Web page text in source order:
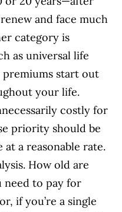
and face much
category is
as universal life
start out
your life.
costly for
priority should be
at a reasonable rate.
How old are
need to pay for
if you’re a single